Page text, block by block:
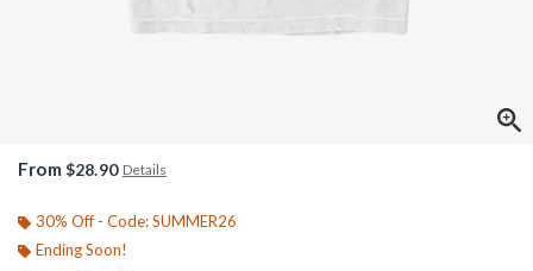
From $28.90 Details
30% Off - Code: SUMMER26
Ending Soon!